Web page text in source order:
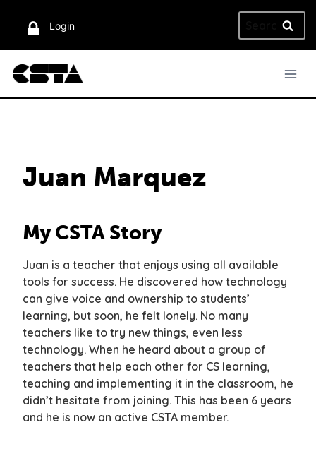
Login
for:
Juan Marquez
My CSTA Story
Juan is a teacher that enjoys using all available
tools for success. He discovered how technology
can give voice and ownership to students’
learning, but soon, he felt lonely. No many
teachers like to try new things, even less
technology. When he heard about a group of
teachers that help each other for CS learning,
teaching and implementing it in the classroom, he
didn’t hesitate from joining. This has been 6 years
and he is now an active CSTA member.